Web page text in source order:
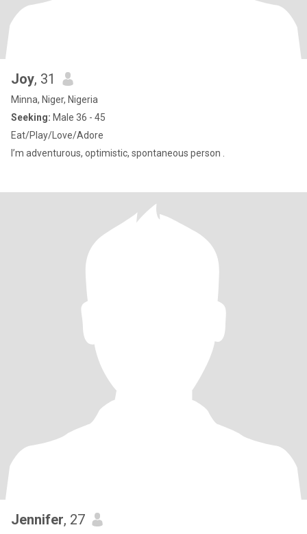
Joy, 31
Minna, Niger, Nigeria
Seeking: Male 36 - 45
Eat/Play/Love/Adore
I’m adventurous, optimistic, spontaneous person .
Jennifer, 27